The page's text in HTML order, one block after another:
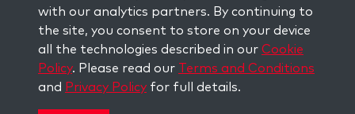
weekly inspiration delivered to your
inbox.
Subscribe
with our analytics partners. By continuing to
the site, you consent to store on your device
all the technologies described in our Cookie
Policy. Please read our Terms and Conditions
and Privacy Policy for full details.